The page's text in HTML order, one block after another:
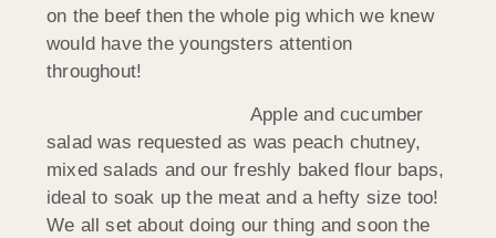
on the beef then the whole pig which we knew
would have the youngsters attention
throughout!
Apple and cucumber
salad was requested as was peach chutney,
mixed salads and our freshly baked flour baps,
ideal to soak up the meat and a hefty size too!
We all set about doing our thing and soon the